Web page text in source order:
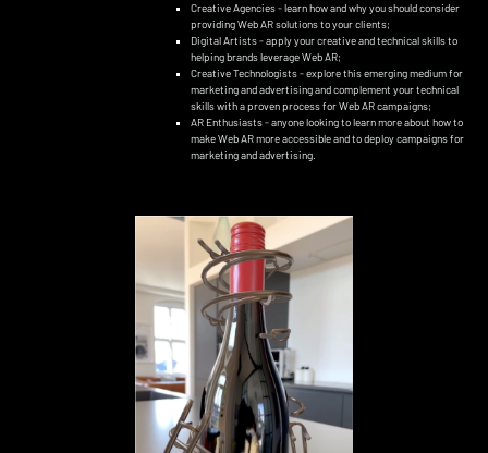
Creative Agencies - learn how and why you should consider
providing Web AR solutions to your clients;
Digital Artists - apply your creative and technical skills to
helping brands leverage Web AR;
Creative Technologists - explore this emerging medium for
marketing and advertising and complement your technical
skills with a proven process for Web AR campaigns;
AR Enthusiasts - anyone looking to learn more about how to
make Web AR more accessible and to deploy campaigns for
marketing and advertising.